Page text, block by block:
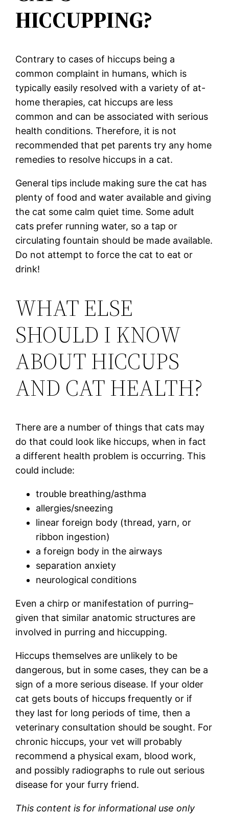
HICCUPPING?
Contrary to cases of hiccups being a
common complaint in humans, which is
typically easily resolved with a variety of at-
home therapies, cat hiccups are less
common and can be associated with serious
health conditions. Therefore, it is not
recommended that pet parents try any home
remedies to resolve hiccups in a cat.
General tips include making sure the cat has
plenty of food and water available and giving
the cat some calm quiet time. Some adult
cats prefer running water, so a tap or
circulating fountain should be made available.
Do not attempt to force the cat to eat or
drink!
WHAT ELSE
SHOULD I KNOW
ABOUT HICCUPS
AND CAT HEALTH?
There are a number of things that cats may
do that could look like hiccups, when in fact
a different health problem is occurring. This
could include:
trouble breathing/asthma
allergies/sneezing
linear foreign body (thread, yarn, or
ribbon ingestion)
a foreign body in the airways
separation anxiety
neurological conditions
Even a chirp or manifestation of purring–
given that similar anatomic structures are
involved in purring and hiccupping.
Hiccups themselves are unlikely to be
dangerous, but in some cases, they can be a
sign of a more serious disease. If your older
cat gets bouts of hiccups frequently or if
they last for long periods of time, then a
veterinary consultation should be sought. For
chronic hiccups, your vet will probably
recommend a physical exam, blood work,
and possibly radiographs to rule out serious
disease for your furry friend.
This content is for informational use only